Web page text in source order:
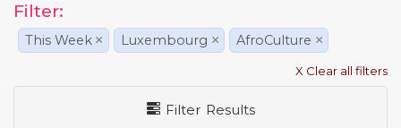
Filter:
This Week × Luxembourg × AfroCulture ×
X Clear all filters
Filter Results